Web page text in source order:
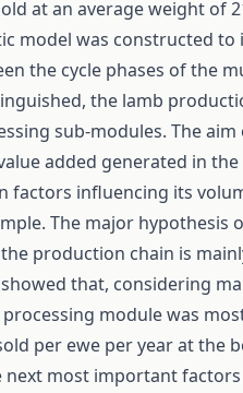
at an average weight of
model was constructed to
the cycle phases of the
the lamb
sub-modules. The
added generated in
factors influencing its
The major hypothesis
production chain is
that, considering
module was
per ewe per year at the
next most important